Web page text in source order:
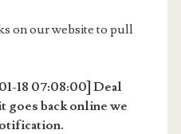
on our website to pull
18 07:08:00] Deal
goes back online we